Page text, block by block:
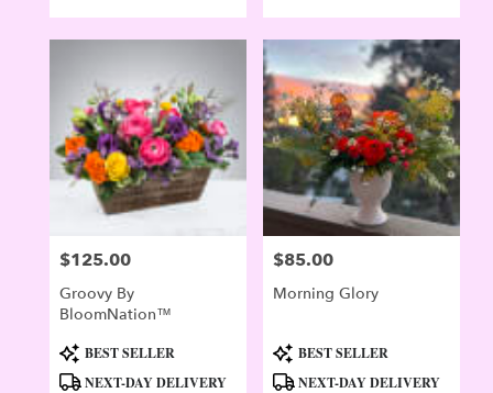
Price:
$125.00
Groovy By
BloomNation™
Product
Tags:
BEST SELLER
NEXT-DAY DELIVERY
Price:
$85.00
Morning Glory
Product
Tags:
BEST SELLER
NEXT-DAY DELIVERY